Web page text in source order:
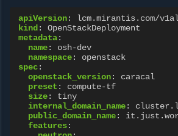
apiVersion:
lcm.mirantis.com/
kind:
OpenStackDeployment
metadata:
name:
osh-dev
namespace:
openstack
spec:
openstack_version:
caracal
preset :
compute-tf
size:
tiny
internal_domain_name:
public_domain_name:
features: